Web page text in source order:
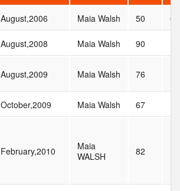
August,2006 Maia Walsh 50 60
August,2008 Maia Walsh 90
August,2009 Maia Walsh 76
October,2009 Maia Walsh 67
February,2010
Maia
WALSH
82